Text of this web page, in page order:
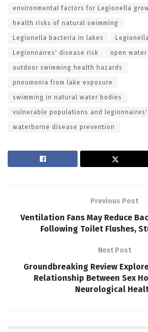
environmental factors for Legionella
health risks of natural swimming
Legionella bacteria in lakes
Legionnaires' disease risk open
outdoor swimming health hazards
pneumonia from lake exposure
swimming in natural water bodies
vulnerable populations and legionnaires'
waterborne disease prevention
Previous Post
Ventilation Fans May Reduce
Following Toilet Flushes,
Next Post
Groundbreaking Review
Relationship Between Sex
Neurological